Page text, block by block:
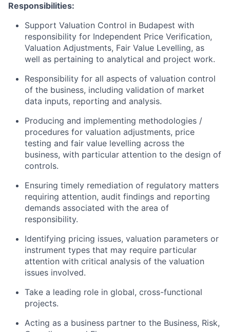
Responsibilities:
Support Valuation Control in Budapest with
responsibility for Independent Price Verification,
Valuation Adjustments, Fair Value Levelling, as
well as pertaining to analytical and project work.
Responsibility for all aspects of valuation control
of the business, including validation of market
data inputs, reporting and analysis.
Producing and implementing methodologies /
procedures for valuation adjustments, price
testing and fair value levelling across the
business, with particular attention to the design of
controls.
Ensuring timely remediation of regulatory matters
requiring attention, audit findings and reporting
demands associated with the area of
responsibility.
Identifying pricing issues, valuation parameters or
instrument types that may require particular
attention with critical analysis of the valuation
issues involved.
Take a leading role in global, cross-functional
projects.
Acting as a business partner to the Business, Risk,